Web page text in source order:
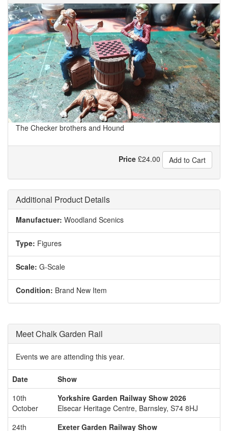
The Checker brothers and Hound
Price £24.00 Add to Cart
Additional Product Details
Manufactuer: Woodland Scenics
Type: Figures
Scale: G-Scale
Condition: Brand New Item
Meet Chalk Garden Rail
Events we are attending this year.
Date
Show
10th
October
Yorkshire Garden Railway Show 2026
Elsecar Heritage Centre, Barnsley, S74 8HJ
24th
Exeter Garden Railway Show